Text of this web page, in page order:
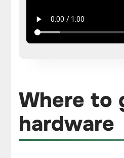
Where to
hardware